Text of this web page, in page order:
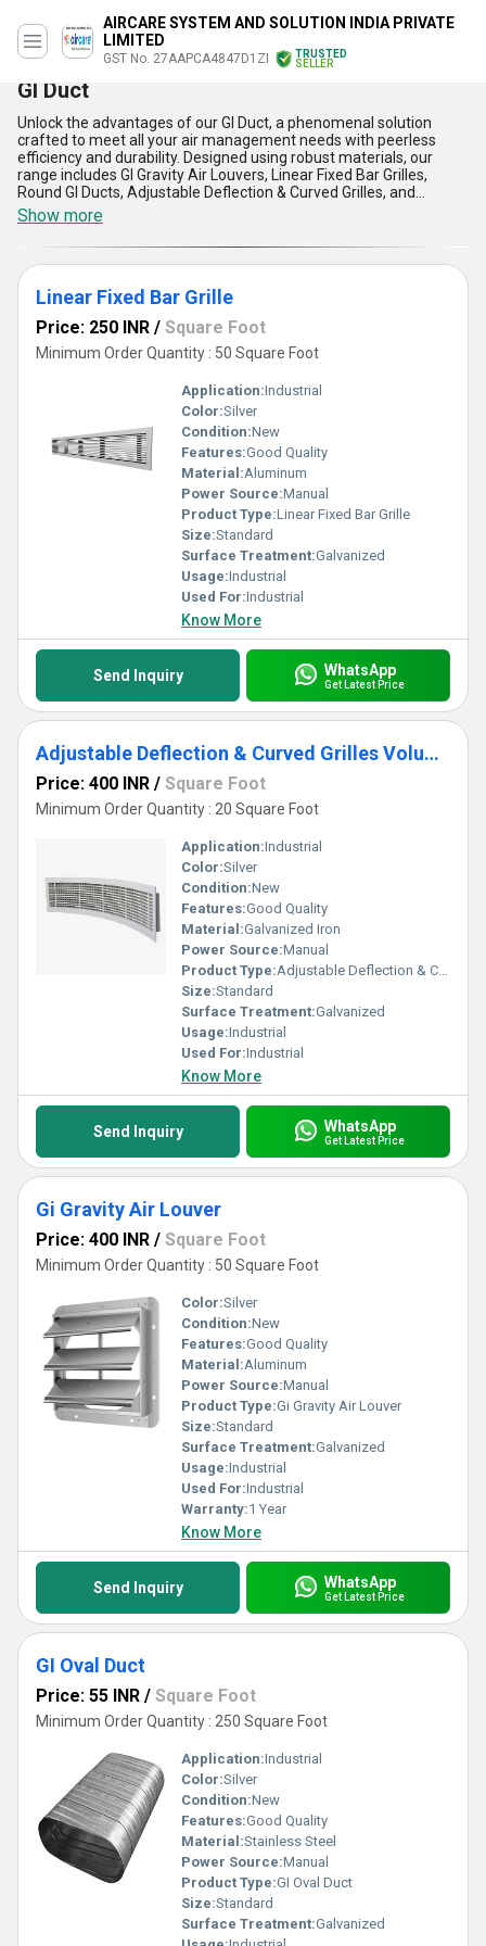
AIRCARE SYSTEM AND SOLUTION INDIA PRIVATE
LIMITED
GST No. 27AAPCA4847D1ZI
TRUSTED
SELLER
GI Duct
Unlock the advantages of our GI Duct, a phenomenal solution
crafted to meet all your air management needs with peerless
efficiency and durability. Designed using robust materials, our
range includes GI Gravity Air Louvers, Linear Fixed Bar Grilles,
Round GI Ducts, Adjustable Deflection & Curved Grilles, and
Volume Control Dud Dampers, as well as GI Oval Ducts. Renowned
as one of the most popular choices in its category, our GI Duct
ensures magnificent airflow distribution, instant savings on
maintenance, and unmatched performance across diverse
applications. With over 9 years of expertise as a trusted service
provider, manufacturer, and supplier, we deliver products with the
compromising on quality. These ducts stand out due to their
corrosion resistance, seamless installation, high durability, low
leakage, and superior thermal performance. Serving across All
India with exceptional supply capability, our GI Duct application is
unparalleled, offering a long-lasting and reliable solution for
indoor air quality improvement. Whether for commercial,
industrial, or residential use, our offerings have consistently
proven to be a peerless choice, ensuring that every need is met
with the most magnificent standards in the industry.
Show more
Linear Fixed Bar Grille
Price: 250 INR / Square Foot
Minimum Order Quantity : 50 Square Foot
Application:Industrial
Color:Silver
Condition:New
Features:Good Quality
Material:Aluminum
Power Source:Manual
Product Type:Linear Fixed Bar Grille
Size:Standard
Surface Treatment:Galvanized
Usage:Industrial
Used For:Industrial
Know More
Send Inquiry WhatsApp
Get Latest Price
Adjustable Deflection & Curved Grilles Volume Control Dud Damper
Price: 400 INR / Square Foot
Minimum Order Quantity : 20 Square Foot
Application:Industrial
Color:Silver
Condition:New
Features:Good Quality
Material:Galvanized Iron
Power Source:Manual
Product Type:Adjustable Deflection & Curved Grilles Volume Control Dud Damper
Size:Standard
Surface Treatment:Galvanized
Usage:Industrial
Used For:Industrial
Know More
Send Inquiry WhatsApp
Get Latest Price
Gi Gravity Air Louver
Price: 400 INR / Square Foot
Minimum Order Quantity : 50 Square Foot
Color:Silver
Condition:New
Features:Good Quality
Material:Aluminum
Power Source:Manual
Product Type:Gi Gravity Air Louver
Size:Standard
Surface Treatment:Galvanized
Usage:Industrial
Used For:Industrial
Warranty:1 Year
Know More
Send Inquiry WhatsApp
Get Latest Price
GI Oval Duct
Price: 55 INR / Square Foot
Minimum Order Quantity : 250 Square Foot
Application:Industrial
Color:Silver
Condition:New
Features:Good Quality
Material:Stainless Steel
Power Source:Manual
Product Type:GI Oval Duct
Size:Standard
Surface Treatment:Galvanized